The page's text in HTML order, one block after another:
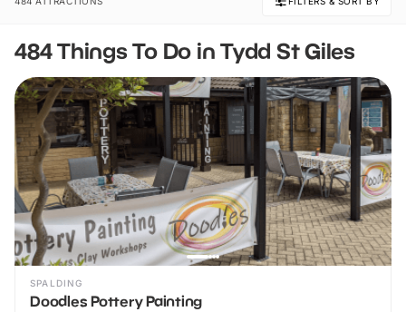
484 Things To Do in Tydd St Giles
SPALDING
Doodles Pottery Painting